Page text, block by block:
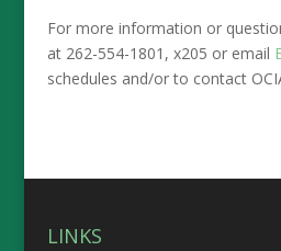
For more information or
at 262-554-1801, x205 or email
schedules and/or to contact
LINKS